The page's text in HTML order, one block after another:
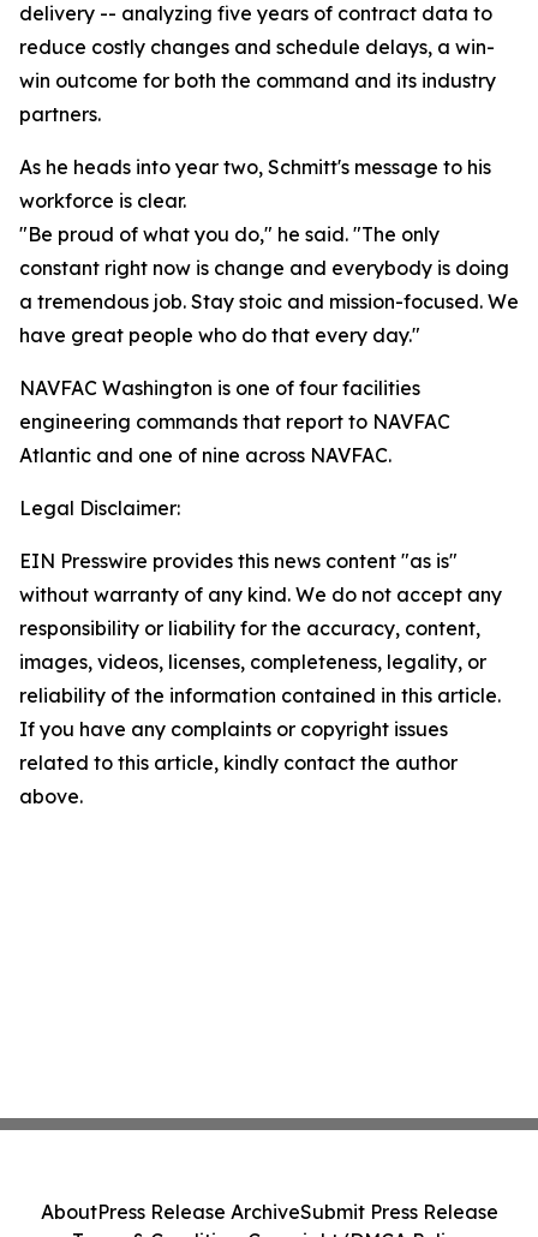
delivery -- analyzing five years of contract data to
reduce costly changes and schedule delays, a win-
win outcome for both the command and its industry
partners.
As he heads into year two, Schmitt's message to his
workforce is clear.
"Be proud of what you do," he said. "The only
constant right now is change and everybody is doing
a tremendous job. Stay stoic and mission-focused. We
have great people who do that every day."
NAVFAC Washington is one of four facilities
engineering commands that report to NAVFAC
Atlantic and one of nine across NAVFAC.
Legal Disclaimer:
EIN Presswire provides this news content "as is"
without warranty of any kind. We do not accept any
responsibility or liability for the accuracy, content,
images, videos, licenses, completeness, legality, or
reliability of the information contained in this article.
If you have any complaints or copyright issues
related to this article, kindly contact the author
above.
AboutPress Release ArchiveSubmit Press Release